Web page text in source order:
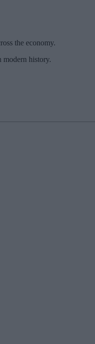
the economy.
modern history.